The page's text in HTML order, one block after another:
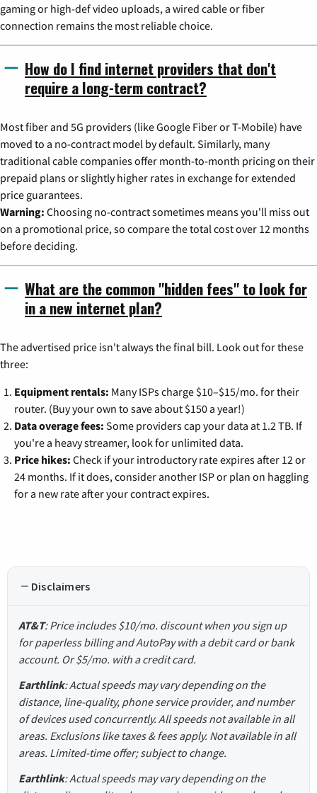
gaming or high-def video uploads, a wired cable or fiber
connection remains the most reliable choice.
How do I find internet providers that don't
require a long-term contract?
Most fiber and 5G providers (like Google Fiber or T-Mobile) have
moved to a no-contract model by default. Similarly, many
traditional cable companies offer month-to-month pricing on their
prepaid plans or slightly higher rates in exchange for extended
price guarantees.
Warning: Choosing no-contract sometimes means you'll miss out
on a promotional price, so compare the total cost over 12 months
before deciding.
What are the common "hidden fees" to look for
in a new internet plan?
The advertised price isn't always the final bill. Look out for these
three:
Equipment rentals: Many ISPs charge $10–$15/mo. for their
router. (Buy your own to save about $150 a year!)
Data overage fees: Some providers cap your data at 1.2 TB. If
you're a heavy streamer, look for unlimited data.
Price hikes: Check if your introductory rate expires after 12 or
24 months. If it does, consider another ISP or plan on haggling
for a new rate after your contract expires.
Disclaimers
AT&T: Price includes $10/mo. discount when you sign up
for paperless billing and AutoPay with a debit card or bank
account. Or $5/mo. with a credit card.
Earthlink: Actual speeds may vary depending on the
distance, line-quality, phone service provider, and number
of devices used concurrently. All speeds not available in all
areas. Exclusions like taxes & fees apply. Not available in all
areas. Limited-time offer; subject to change.
Earthlink: Actual speeds may vary depending on the